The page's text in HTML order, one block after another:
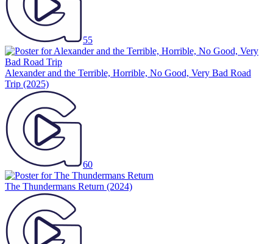
55
Alexander and the Terrible, Horrible, No Good, Very Bad Road
Trip (2025)
60
The Thundermans Return (2024)